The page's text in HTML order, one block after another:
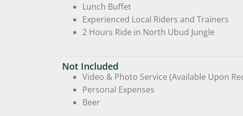
Lunch Buffet
Experienced Local Riders and Trainers
2 Hours Ride in North Ubud Jungle
Not Included
Video & Photo Service (Available Upon
Personal Expenses
Beer